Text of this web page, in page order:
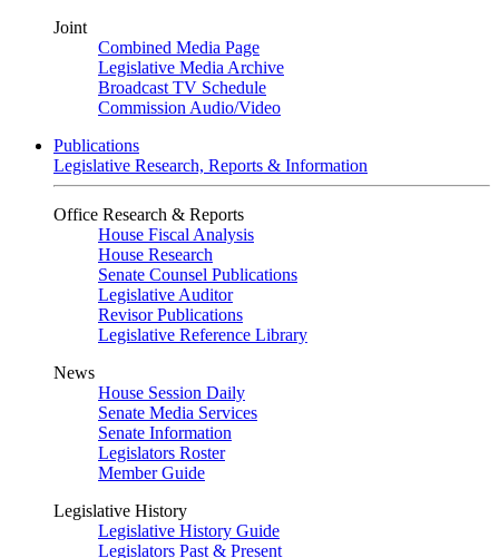
Joint
Combined Media Page
Legislative Media Archive
Broadcast TV Schedule
Commission Audio/Video
Publications
Legislative Research, Reports & Information
Office Research & Reports
House Fiscal Analysis
House Research
Senate Counsel Publications
Legislative Auditor
Revisor Publications
Legislative Reference Library
News
House Session Daily
Senate Media Services
Senate Information
Legislators Roster
Member Guide
Legislative History
Legislative History Guide
Legislators Past & Present